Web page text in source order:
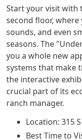
Start your visit with
second floor,
sounds, and even
seasons. The
you a whole new
systems that make
the interactive
crucial part of its
ranch manager.
Location: 315
Best Time to